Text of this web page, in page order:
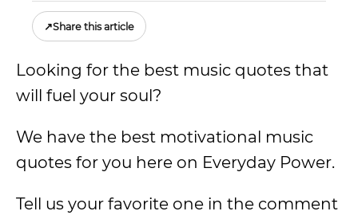
↗Share this article
Looking for the best music quotes that
will fuel your soul?
We have the best motivational music
quotes for you here on Everyday Power.
Tell us your favorite one in the comment